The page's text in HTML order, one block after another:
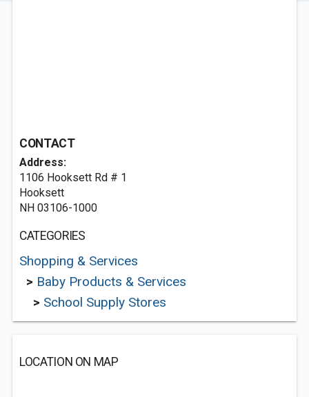
CONTACT
Address:
1106 Hooksett Rd # 1
Hooksett
NH 03106-1000
CATEGORIES
Shopping & Services
> Baby Products & Services
> School Supply Stores
LOCATION ON MAP